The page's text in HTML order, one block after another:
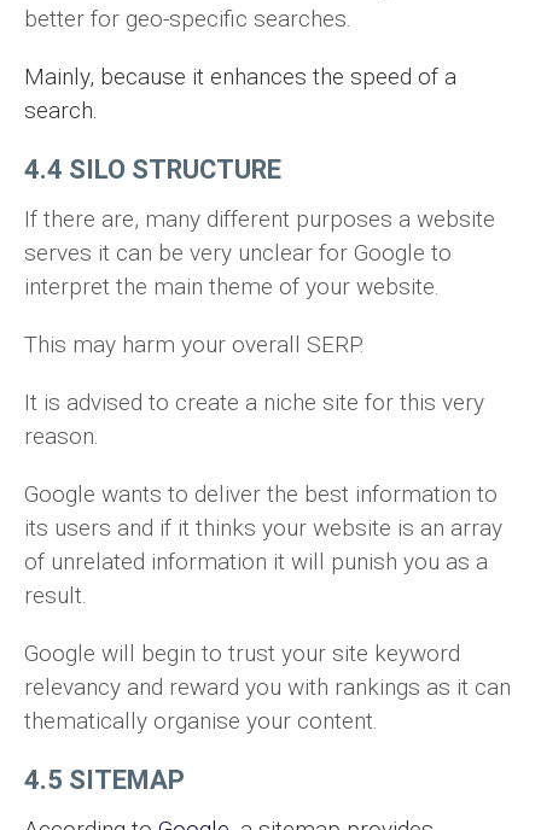
better for geo-specific searches.
Mainly, because it enhances the speed of a
search.
4.4 SILO STRUCTURE
If there are, many different purposes a website
serves it can be very unclear for Google to
interpret the main theme of your website.
This may harm your overall SERP.
It is advised to create a niche site for this very
reason.
Google wants to deliver the best information to
its users and if it thinks your website is an array
of unrelated information it will punish you as a
result.
Google will begin to trust your site keyword
relevancy and reward you with rankings as it can
thematically organise your content.
4.5 SITEMAP